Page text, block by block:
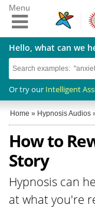
Hello, what can we
Or try our Intelligent
Menu
Home » Hypnosis Audios
How to
Story
Hypnosis can
at what you're